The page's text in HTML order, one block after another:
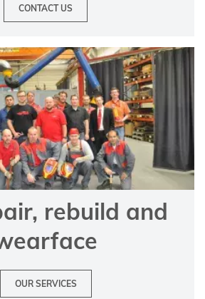
CONTACT US
rebuild and
OUR SERVICES